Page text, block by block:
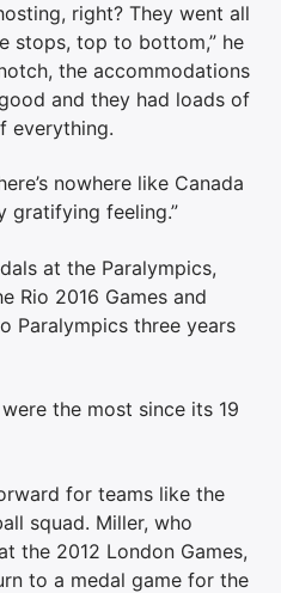
right? They went all
stops, top to bottom,” he
the accommodations
and they had loads of
everything.
nowhere like Canada
gratifying feeling.”
at the Paralympics,
Rio 2016 Games and
Paralympics three years
the most since its 19
for teams like the
squad. Miller, who
the 2012 London Games,
to a medal game for the